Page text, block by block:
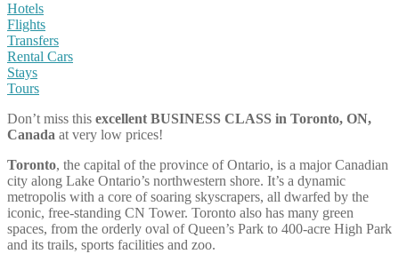
Hotels
Flights
Transfers
Rental Cars
Stays
Tours
Don’t miss this excellent BUSINESS CLASS in Toronto, ON,
Canada at very low prices!
Toronto, the capital of the province of Ontario, is a major Canadian
city along Lake Ontario’s northwestern shore. It’s a dynamic
metropolis with a core of soaring skyscrapers, all dwarfed by the
iconic, free-standing CN Tower. Toronto also has many green
spaces, from the orderly oval of Queen’s Park to 400-acre High Park
and its trails, sports facilities and zoo.